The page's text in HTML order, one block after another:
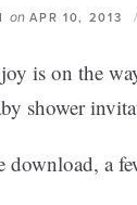
onAPR 10, 2013
is on the
shower
a